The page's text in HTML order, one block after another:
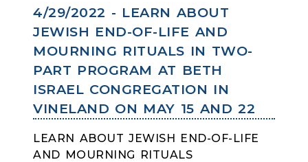
4/29/2022 - LEARN ABOUT
JEWISH END-OF-LIFE AND
MOURNING RITUALS IN TWO-
PART PROGRAM AT BETH
ISRAEL CONGREGATION IN
VINELAND ON MAY 15 AND 22
LEARN ABOUT JEWISH END-OF-LIFE
AND MOURNING RITUALS